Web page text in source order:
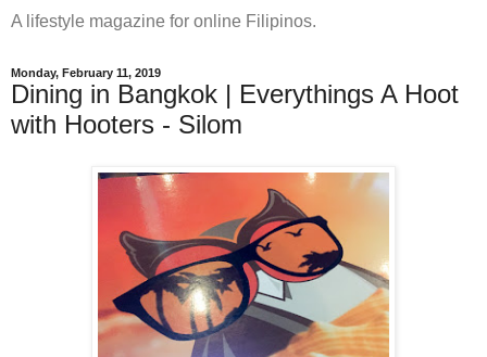
A lifestyle magazine for online Filipinos.
Monday, February 11, 2019
Dining in Bangkok | Everythings A Hoot
with Hooters - Silom